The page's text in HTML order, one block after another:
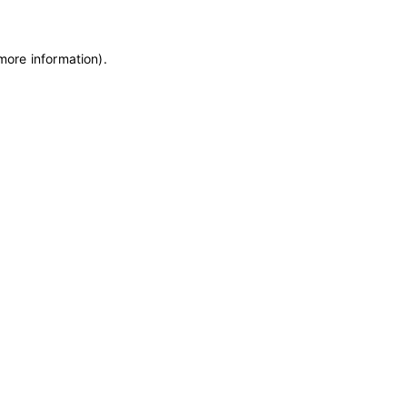
information).